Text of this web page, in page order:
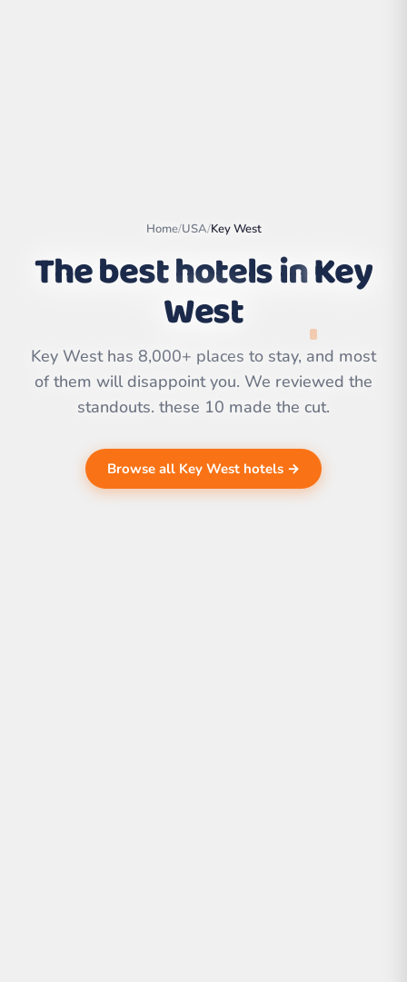
OpenStreetMap
contributors | ©
CARTO
Home/USA/Key West
The best hotels inKey
West
Key West has 8,000+ places to stay, and most
of them will disappoint you. We reviewed the
standouts. these 10 made the cut.
Browse all Key West hotels →